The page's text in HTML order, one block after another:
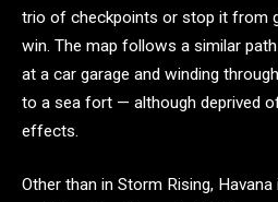
trio of checkpoints or stop it from
win. The map follows a similar
at a car garage and winding
to a sea fort — although deprived
effects.
Other than in Storm Rising,